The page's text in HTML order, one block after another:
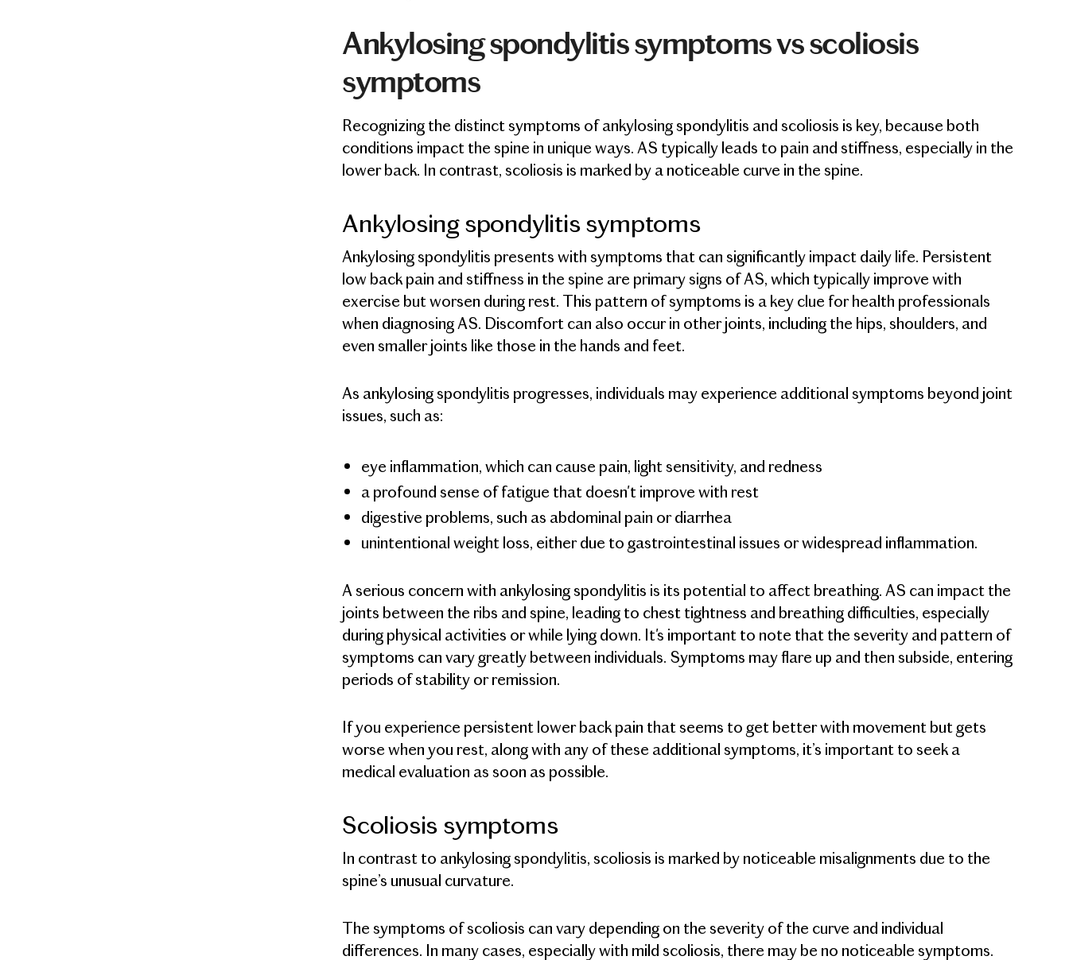
Ankylosing spondylitis symptoms vs scoliosis
symptoms
Recognizing the distinct symptoms of ankylosing spondylitis and scoliosis is key, because both
conditions impact the spine in unique ways. AS typically leads to pain and stiffness, especially in the
lower back. In contrast, scoliosis is marked by a noticeable curve in the spine.
Ankylosing spondylitis symptoms
Ankylosing spondylitis presents with symptoms that can significantly impact daily life. Persistent
low back pain and stiffness in the spine are primary signs of AS, which typically improve with
exercise but worsen during rest. This pattern of symptoms is a key clue for health professionals
when diagnosing AS. Discomfort can also occur in other joints, including the hips, shoulders, and
even smaller joints like those in the hands and feet.
As ankylosing spondylitis progresses, individuals may experience additional symptoms beyond joint
issues, such as:
eye inflammation, which can cause pain, light sensitivity, and redness
a profound sense of fatigue that doesn't improve with rest
digestive problems, such as abdominal pain or diarrhea
unintentional weight loss, either due to gastrointestinal issues or widespread inflammation.
A serious concern with ankylosing spondylitis is its potential to affect breathing. AS can impact the
joints between the ribs and spine, leading to chest tightness and breathing difficulties, especially
during physical activities or while lying down. It's important to note that the severity and pattern of
symptoms can vary greatly between individuals. Symptoms may flare up and then subside, entering
periods of stability or remission.
If you experience persistent lower back pain that seems to get better with movement but gets
worse when you rest, along with any of these additional symptoms, it’s important to seek a
medical evaluation as soon as possible.
Scoliosis symptoms
In contrast to ankylosing spondylitis, scoliosis is marked by noticeable misalignments due to the
spine’s unusual curvature.
The symptoms of scoliosis can vary depending on the severity of the curve and individual
differences. In many cases, especially with mild scoliosis, there may be no noticeable symptoms.